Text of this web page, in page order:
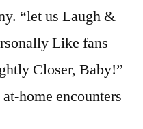
“let us Laugh &
Like fans
Closer, Baby!”
home encounters